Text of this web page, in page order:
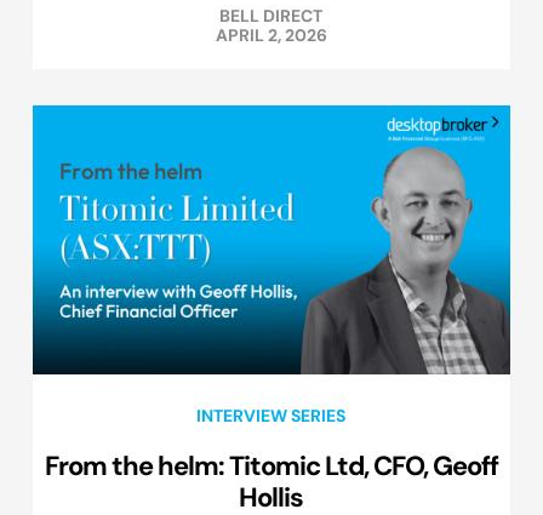
BELL DIRECT
APRIL 2, 2026
INTERVIEW SERIES
From the helm: Titomic Ltd, CFO, Geoff
Hollis